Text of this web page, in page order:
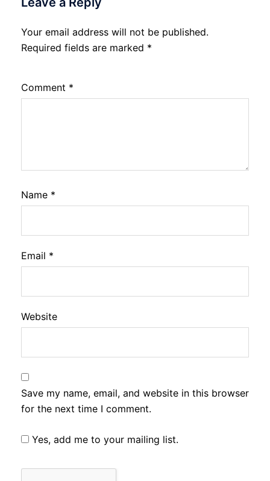
Your email address will not be published.
Required fields are marked *
Comment *
Name *
Email *
Website
Save my name, email, and website in this browser
for the next time I comment.
Yes, add me to your mailing list.